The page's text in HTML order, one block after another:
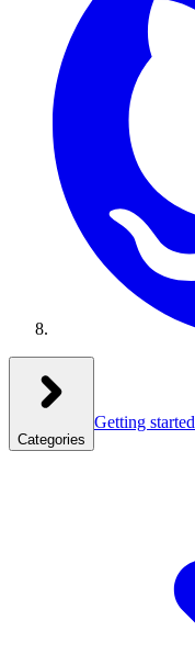
Categories
Getting started